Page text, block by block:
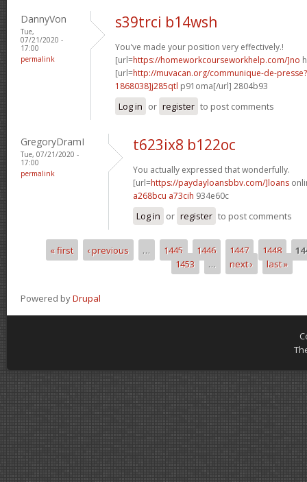
DannyVon
Tue,
07/21/2020 -
17:00
permalink
s39trci b14wsh
You've made your position very effectively.!
[url=https://homeworkcourseworkhelp.com/]no
[url=http://muvacan.org/communique-de-
1868038]j285qtl p91oma[/url] 2804b93
Log in or register to post comments
GregoryDramI
Tue, 07/21/2020 -
17:00
permalink
t623ix8 b122oc
You actually expressed that wonderfully.
[url=https://paydayloansbbv.com/]loans
a268bcu a73cih 934e60c
Log in or register to post comments
Pages« first ‹ previous … 1445 1446 1447 1448
1453
… next › last »
Powered byDrupal